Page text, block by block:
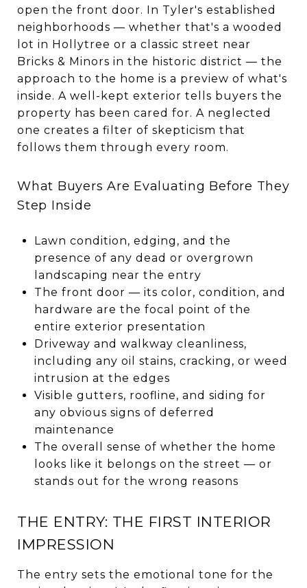
open the front door. In Tyler's established
neighborhoods — whether that's a wooded
lot in Hollytree or a classic street near
Bricks & Minors in the historic district — the
approach to the home is a preview of what's
inside. A well-kept exterior tells buyers the
property has been cared for. A neglected
one creates a filter of skepticism that
follows them through every room.
What Buyers Are Evaluating Before They
Step Inside
Lawn condition, edging, and the
presence of any dead or overgrown
landscaping near the entry
The front door — its color, condition, and
hardware are the focal point of the
entire exterior presentation
Driveway and walkway cleanliness,
including any oil stains, cracking, or weed
intrusion at the edges
Visible gutters, roofline, and siding for
any obvious signs of deferred
maintenance
The overall sense of whether the home
looks like it belongs on the street — or
stands out for the wrong reasons
THE ENTRY: THE FIRST INTERIOR
IMPRESSION
The entry sets the emotional tone for the